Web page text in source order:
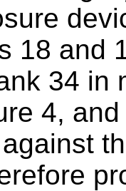
18 and
34 in
4,